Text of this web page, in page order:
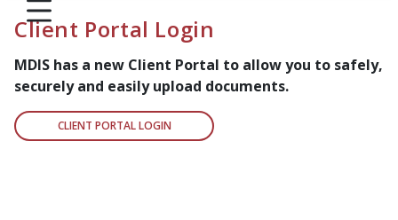
Client Portal Login
MDIS has a new Client Portal to allow you to safely,
securely and easily upload documents.
CLIENT PORTAL LOGIN